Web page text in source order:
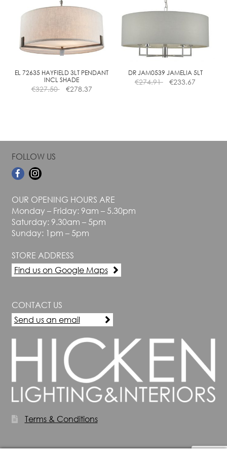
The
be
chosen
the
product
The
chosen
the
product
EL 72635 HAYFIELD 3LT PENDANT
INCL SHADE
€327.50 €278.37
DR JAM0539 JAMELIA 5LT
€274.91 €233.67
FOLLOW US
OUR OPENING HOURS ARE
Monday – Friday: 9am – 5.30pm
Saturday: 9.30am – 5pm
Sunday: 1pm – 5pm
STORE ADDRESS
Find us on Google Maps
CONTACT US
Send us an email
Terms & Conditions